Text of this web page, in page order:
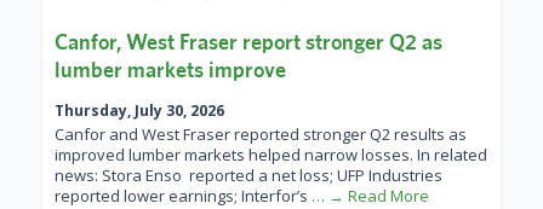
Canfor, West Fraser report stronger Q2 as
lumber markets improve
Thursday, July 30, 2026
Canfor and West Fraser reported stronger Q2 results as
improved lumber markets helped narrow losses. In related
news: Stora Enso reported a net loss; UFP Industries
reported lower earnings; Interfor’s … → Read More